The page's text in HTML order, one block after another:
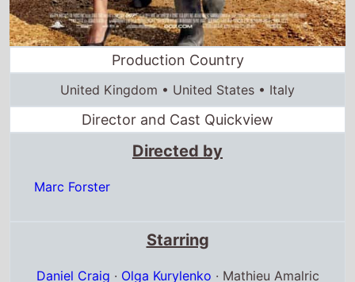
Starring
Daniel Craig·Olga Kurylenko· Mathieu Amalric
·Judi Dench· Giancarlo Giannini ·Gemma
Arterton
Full cast & crew
US release
14th November 2008